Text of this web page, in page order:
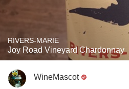
RIVERS-MARIE
Joy Road Vineyard Chardonnay
WineMascot